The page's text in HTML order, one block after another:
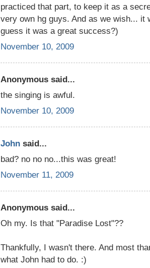
practiced that part, to keep it as a
very own hg guys. And as we wish... it
guess it was a great success?)
November 10, 2009
Anonymous said...
the singing is awful.
November 10, 2009
John said...
bad? no no no...this was great!
November 11, 2009
Anonymous said...
Oh my. Is that "Paradise Lost"??
Thankfully, I wasn't there. And most
what John had to do. :)